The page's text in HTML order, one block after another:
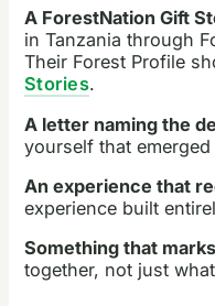
A ForestNation Gift
in Tanzania through
Their Forest Profile
Stories.
A letter naming the
yourself that
An experience that
experience built
Something that
together, not just